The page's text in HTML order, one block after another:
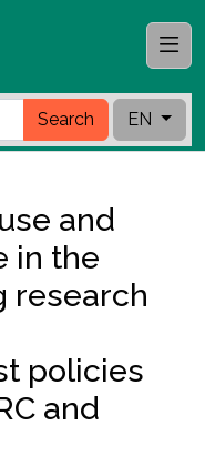
Search EN
and
in the
research
policies
and